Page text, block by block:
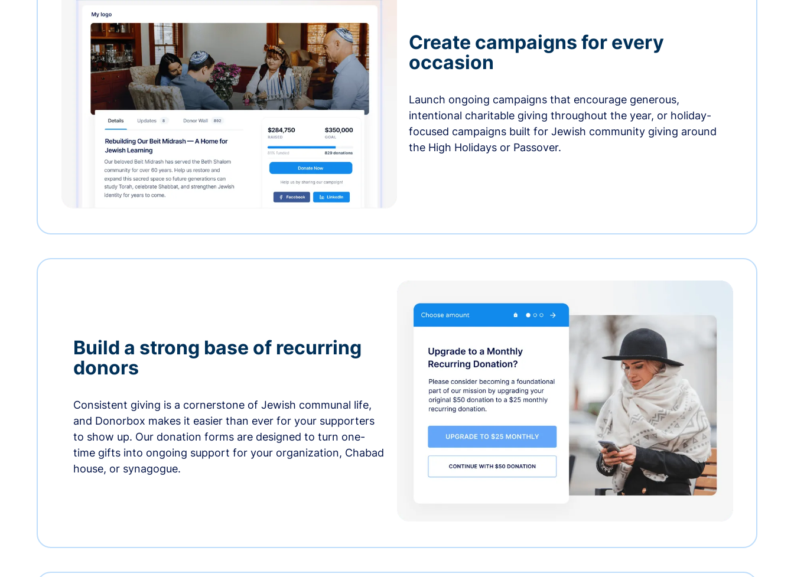
Create campaigns for every
occasion
Launch ongoing campaigns that encourage generous,
intentional charitable giving throughout the year, or holiday-
focused campaigns built for Jewish community giving around
the High Holidays or Passover.
Build a strong base of recurring
donors
Consistent giving is a cornerstone of Jewish communal life,
and Donorbox makes it easier than ever for your supporters
to show up. Our donation forms are designed to turn one-
time gifts into ongoing support for your organization, Chabad
house, or synagogue.